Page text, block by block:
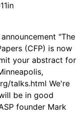
in
"The
(CFP) is now
your abstract for
talks.html We're
be in good
founder Mark